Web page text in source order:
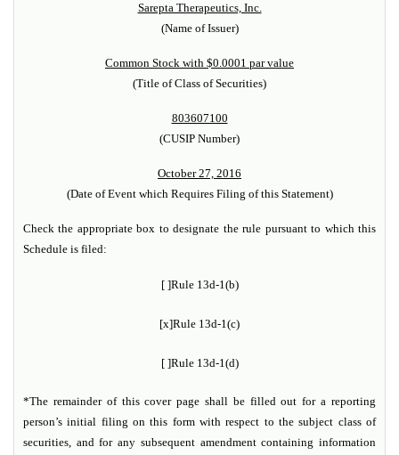
Sarepta Therapeutics, Inc.
(Name of Issuer)
Common Stock with $0.0001 par value
(Title of Class of Securities)
803607100
(CUSIP Number)
October 27, 2016
(Date of Event which Requires Filing of this Statement)
Check the appropriate box to designate the rule pursuant to which this
Schedule is filed:
[ ]Rule 13d-1(b)
[x]Rule 13d-1(c)
[ ]Rule 13d-1(d)
*The remainder of this cover page shall be filled out for a reporting
person’s initial filing on this form with respect to the subject class of
securities, and for any subsequent amendment containing information